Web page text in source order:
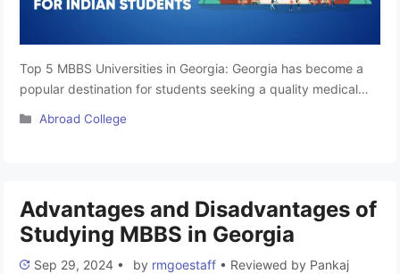
Top 5 MBBS Universities in Georgia: Georgia has become a
popular destination for students seeking a quality medical
program. These programs are accredited by the National
Categories
Abroad College
Advantages and Disadvantages of
Studying MBBS in Georgia
Sep 29, 2024 • by rmgoestaff • Reviewed by Pankaj